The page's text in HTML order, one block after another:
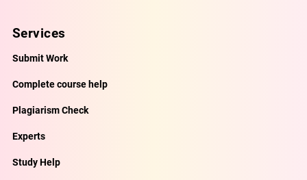
Services
Submit Work
Complete course help
Plagiarism Check
Experts
Study Help